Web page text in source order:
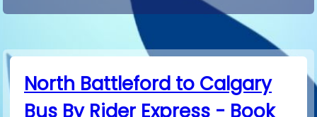
North Battleford to Calgary
Bus By Rider Express - Book